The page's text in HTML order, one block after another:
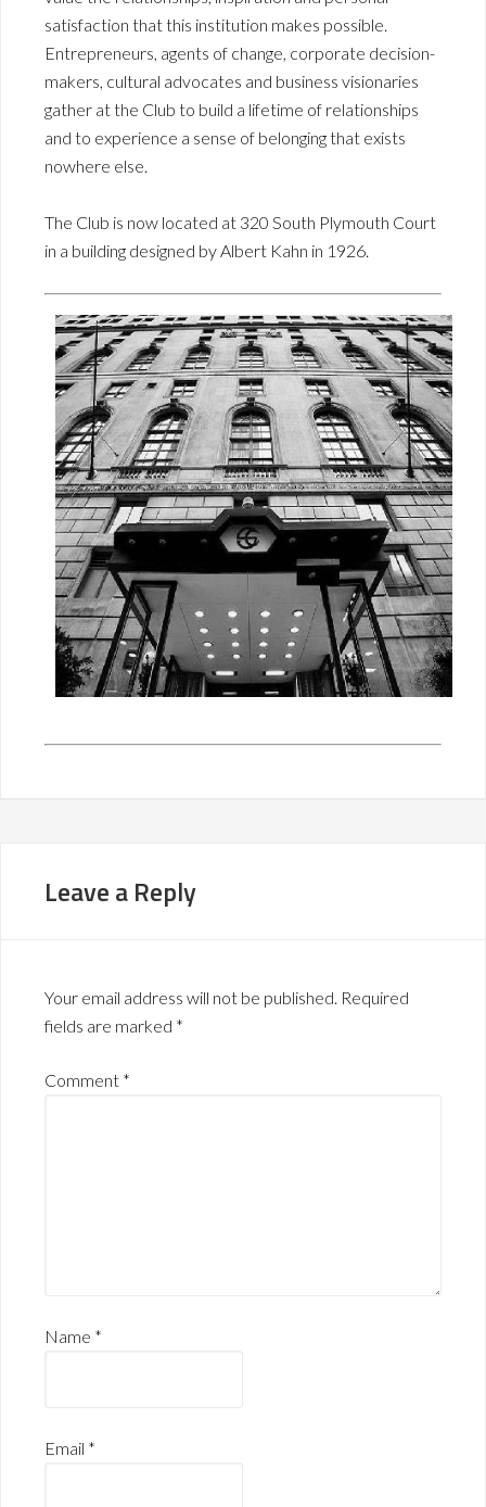
satisfaction that this institution makes possible.
Entrepreneurs, agents of change, corporate decision-
makers, cultural advocates and business visionaries
gather at the Club to build a lifetime of relationships
and to experience a sense of belonging that exists
nowhere else.
The Club is now located at 320 South Plymouth Court
in a building designed by Albert Kahn in 1926.
Leave a Reply
Your email address will not be published. Required
fields are marked *
Comment *
Name *
Email *